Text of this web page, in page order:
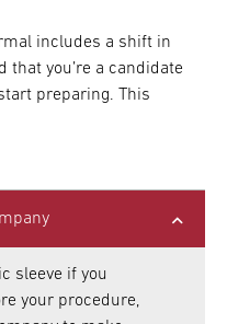
includes a shift in
that you’re a candidate
preparing. This
sleeve if you
your procedure,